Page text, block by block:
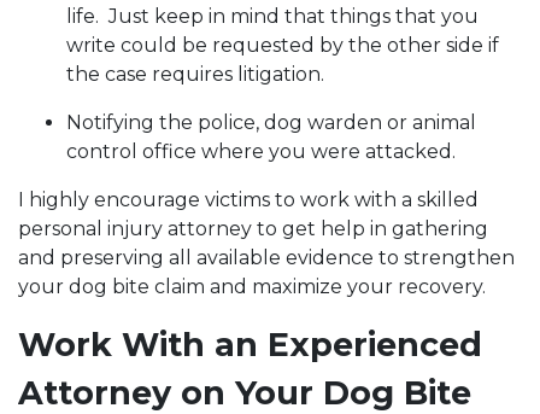
life. Just keep in mind that things that you
write could be requested by the other side if
the case requires litigation.
Notifying the police, dog warden or animal
control office where you were attacked.
I highly encourage victims to work with a skilled
personal injury attorney to get help in gathering
and preserving all available evidence to strengthen
your dog bite claim and maximize your recovery.
Work With an Experienced
Attorney on Your Dog Bite